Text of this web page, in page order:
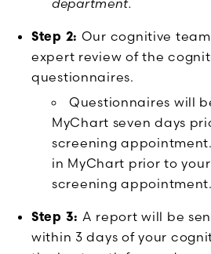
Step 2: Our cognitive
expert review of the
questionnaires.
Questionnaires will
MyChart seven days
screening
in MyChart prior to
screening appointment.
Step 3: A report will be
within 3 days of your